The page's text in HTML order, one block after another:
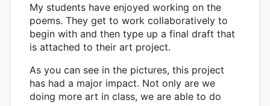
My students have enjoyed working on the
poems. They get to work collaboratively to
begin with and then type up a final draft that
is attached to their art project.
As you can see in the pictures, this project
has had a major impact. Not only are we
doing more art in class, we are able to do